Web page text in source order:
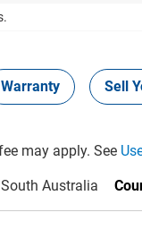
Warranty Sell
may apply. See
South Australia